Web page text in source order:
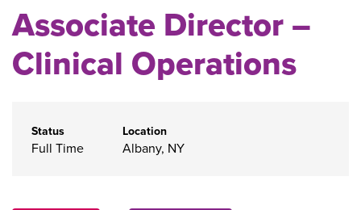
Associate Director –
Clinical Operations
Status
Full Time
Location
Albany, NY